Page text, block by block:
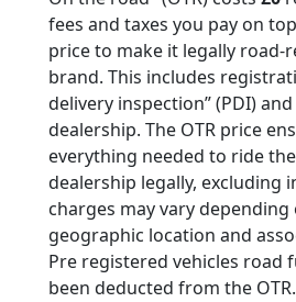
fees and taxes you pay on
price to make it legally road-
brand. This includes
delivery inspection” (PDI)
dealership. The OTR price
everything needed to ride
dealership legally, excluding
charges may vary depending
geographic location and
Pre registered vehicles road
been deducted from the OTR.